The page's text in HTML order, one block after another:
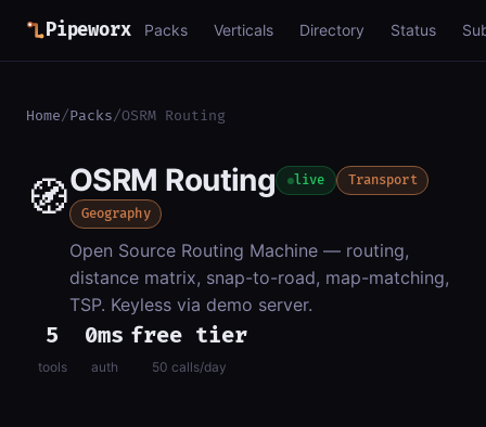
Pipeworx Packs Verticals Directory Status
Home/Packs/OSRM Routing
🧭OSRM Routing live Transport
Geography
Open Source Routing Machine — routing,
distance matrix, snap-to-road, map-matching,
TSP. Keyless via demo server.
5
tools
0ms
auth
free tier
50 calls/day